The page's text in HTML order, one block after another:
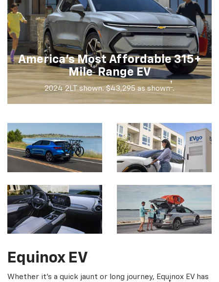
America's Most Affordable 315+
Mile†Range EV
2024 2LT shown. $43,295 as shown† .
Equinox EV
Whether it's a quick jaunt or long journey, Equinox EV has